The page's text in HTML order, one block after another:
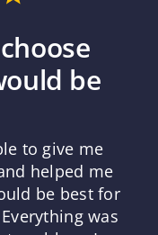
be
to give me
helped me
be best for
was